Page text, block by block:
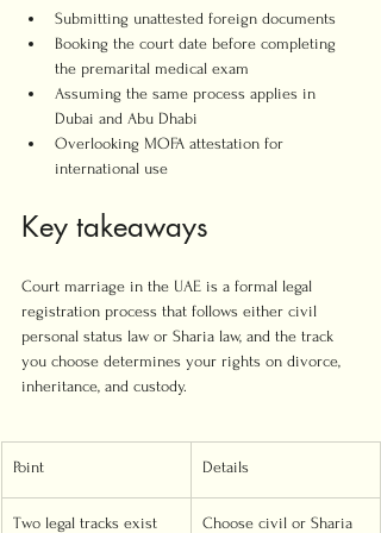
Submitting unattested foreign documents
Booking the court date before completing
the premarital medical exam
Assuming the same process applies in
Dubai and Abu Dhabi
Overlooking MOFA attestation for
international use
Key takeaways
Court marriage in the UAE is a formal legal
registration process that follows either civil
personal status law or Sharia law, and the track
you choose determines your rights on divorce,
inheritance, and custody.
Point Details
Two legal tracks exist
Choose civil or Sharia